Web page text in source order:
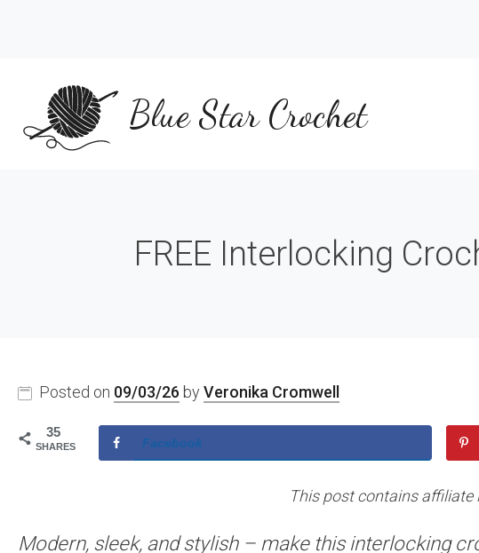
Blue Star Crochet
FREE Interlocking
Posted on 09/03/26 by Veronika Cromwell
35
SHARES Facebook
This post contains affiliate
Modern, sleek, and stylish – make this interlocking